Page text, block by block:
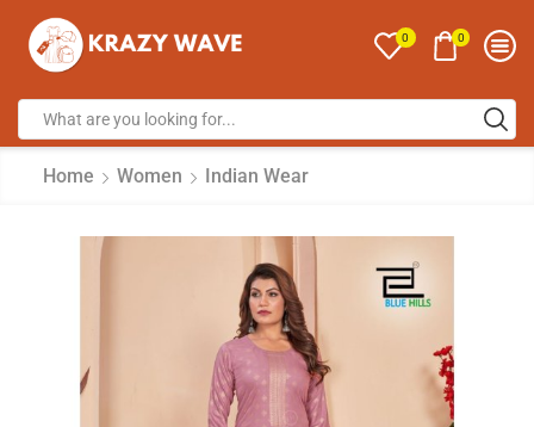
0 0
Home Women Indian Wear